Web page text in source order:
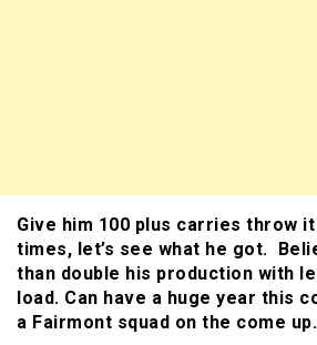
Give him 100 plus carries throw
times, let’s see what he got.
than double his production with
load. Can have a huge year this
a Fairmont squad on the come up.